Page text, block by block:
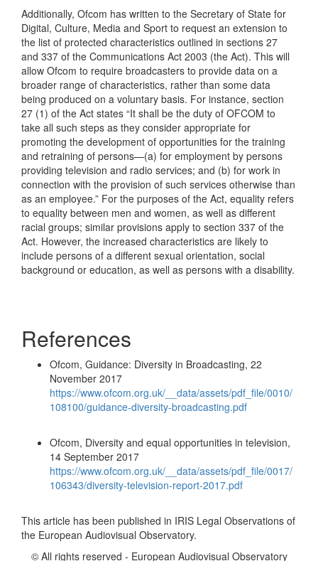
Additionally, Ofcom has written to the Secretary of State for
Digital, Culture, Media and Sport to request an extension to
the list of protected characteristics outlined in sections 27
and 337 of the Communications Act 2003 (the Act). This will
allow Ofcom to require broadcasters to provide data on a
broader range of characteristics, rather than some data
being produced on a voluntary basis. For instance, section
27 (1) of the Act states “It shall be the duty of OFCOM to
take all such steps as they consider appropriate for
promoting the development of opportunities for the training
and retraining of persons—(a) for employment by persons
providing television and radio services; and (b) for work in
connection with the provision of such services otherwise than
as an employee.” For the purposes of the Act, equality refers
to equality between men and women, as well as different
racial groups; similar provisions apply to section 337 of the
Act. However, the increased characteristics are likely to
include persons of a different sexual orientation, social
background or education, as well as persons with a disability.
References
Ofcom, Guidance: Diversity in Broadcasting, 22
November 2017
https://www.ofcom.org.uk/__data/assets/pdf_file/0010/
108100/guidance-diversity-broadcasting.pdf
Ofcom, Diversity and equal opportunities in television,
14 September 2017
https://www.ofcom.org.uk/__data/assets/pdf_file/0017/
106343/diversity-television-report-2017.pdf
This article has been published in IRIS Legal Observations of
the European Audiovisual Observatory.
© All rights reserved - European Audiovisual Observatory